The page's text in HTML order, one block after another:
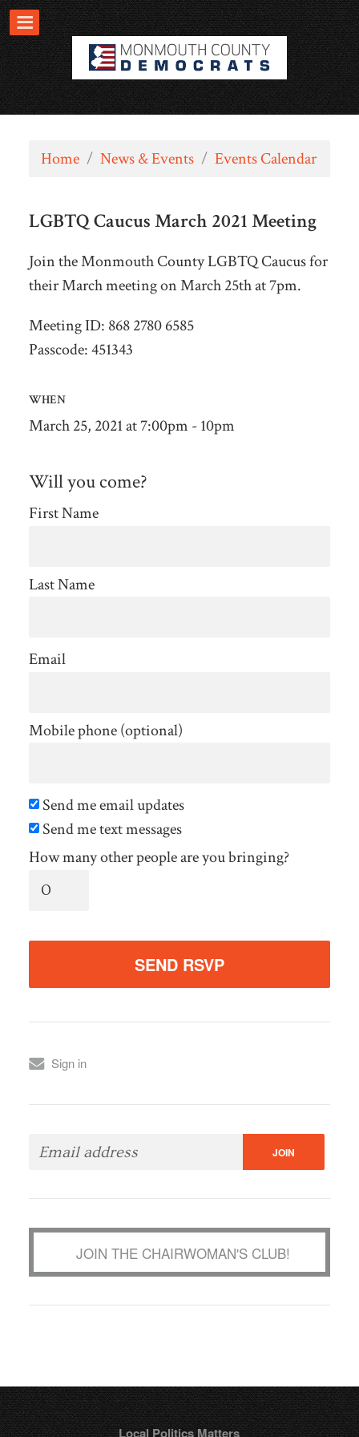
Home / News & Events / Events Calendar
LGBTQ Caucus March 2021 Meeting
Join the Monmouth County LGBTQ Caucus for
their March meeting on March 25th at 7pm.
Meeting ID: 868 2780 6585
Passcode: 451343
WHEN
March 25, 2021 at 7:00pm - 10pm
Will you come?
First Name
Last Name
Email
Mobile phone (optional)
Send me email updates
Send me text messages
How many other people are you bringing?
Sign in
JOIN THE CHAIRWOMAN'S CLUB!
Local Politics Matters